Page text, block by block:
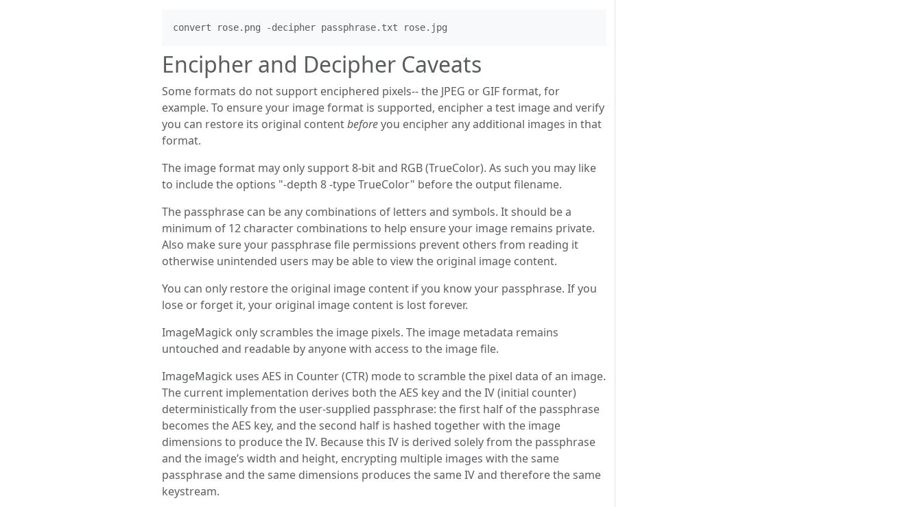
Encipher and Decipher Caveats
Some formats do not support enciphered pixels-- the JPEG or GIF format, for
example. To ensure your image format is supported, encipher a test image and verify
you can restore its original contentbeforeyou encipher any additional images in that
format.
The image format may only support 8-bit and RGB (TrueColor). As such you may like
to include the options "-depth 8 -type TrueColor" before the output filename.
The passphrase can be any combinations of letters and symbols. It should be a
minimum of 12 character combinations to help ensure your image remains private.
Also make sure your passphrase file permissions prevent others from reading it
otherwise unintended users may be able to view the original image content.
You can only restore the original image content if you know your passphrase. If you
lose or forget it, your original image content is lost forever.
ImageMagick only scrambles the image pixels. The image metadata remains
untouched and readable by anyone with access to the image file.
ImageMagick uses AES in Counter (CTR) mode to scramble the pixel data of an image.
The current implementation derives both the AES key and the IV (initial counter)
deterministically from the user‑supplied passphrase: the first half of the passphrase
becomes the AES key, and the second half is hashed together with the image
dimensions to produce the IV. Because this IV is derived solely from the passphrase
and the image’s width and height, encrypting multiple images with the same
passphrase and the same dimensions produces the same IV and therefore the same
keystream.